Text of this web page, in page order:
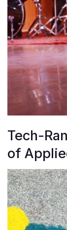
Tech-
of